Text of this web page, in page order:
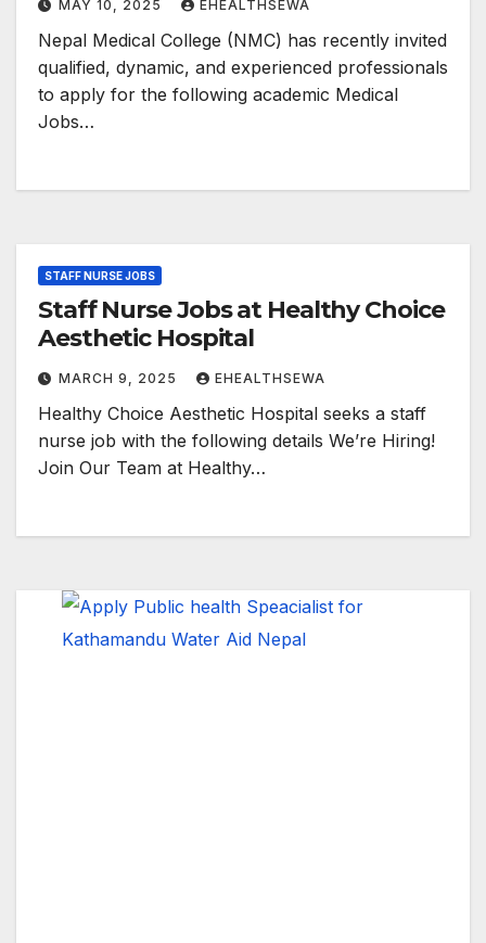
MAY 10, 2025 EHEALTHSEWA
Nepal Medical College (NMC) has recently invited
qualified, dynamic, and experienced professionals
to apply for the following academic Medical
Jobs…
STAFF NURSE JOBS
Staff Nurse Jobs at Healthy Choice
Aesthetic Hospital
MARCH 9, 2025 EHEALTHSEWA
Healthy Choice Aesthetic Hospital seeks a staff
nurse job with the following details We’re Hiring!
Join Our Team at Healthy…